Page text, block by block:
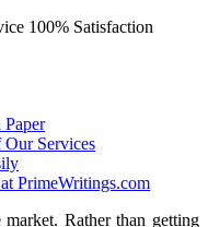
100% Satisfaction
Paper
Our Services
PrimeWritings.com
Rather than getting